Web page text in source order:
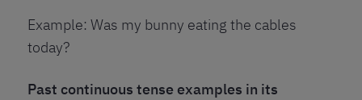
Example: Was my bunny eating the cables
today?
Past continuous tense examples in its